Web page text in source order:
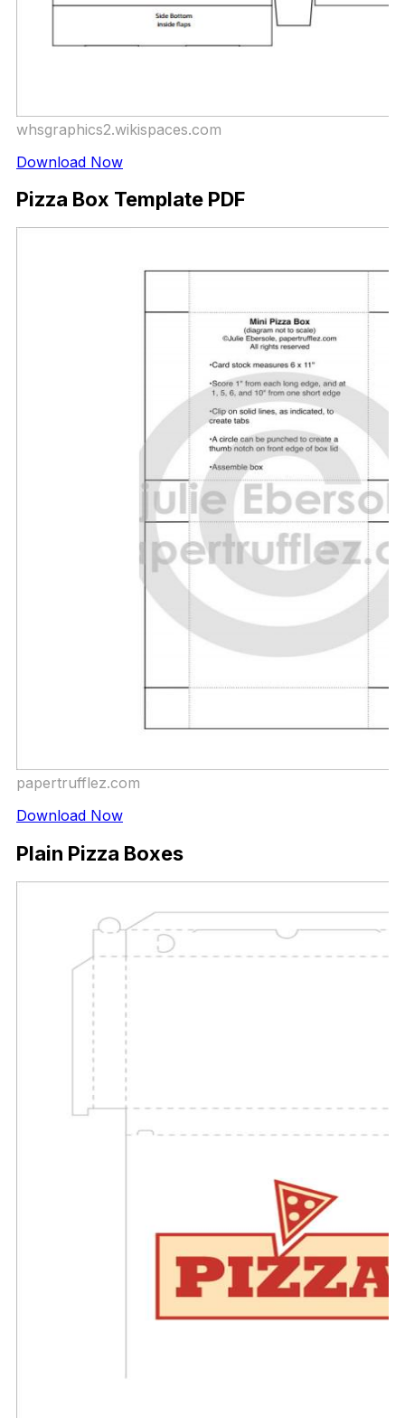
whsgraphics2.wikispaces.com
Download Now
Pizza Box Template PDF
papertrufflez.com
Download Now
Plain Pizza Boxes